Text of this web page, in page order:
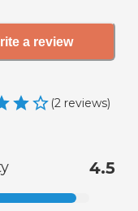
a review
(2 reviews)
4.5